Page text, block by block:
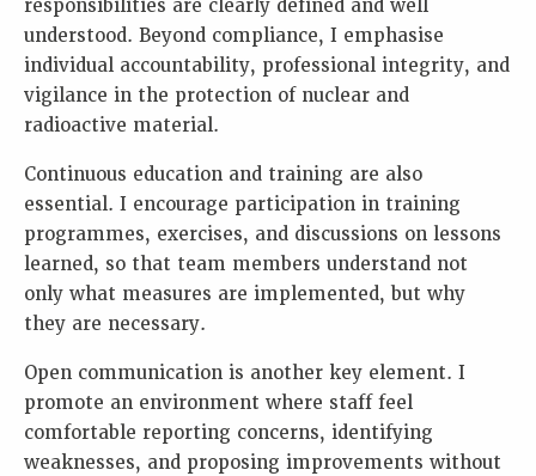
responsibilities are clearly defined and well
understood. Beyond compliance, I emphasise
individual accountability, professional integrity, and
vigilance in the protection of nuclear and
radioactive material.
Continuous education and training are also
essential. I encourage participation in training
programmes, exercises, and discussions on lessons
learned, so that team members understand not
only what measures are implemented, but why
they are necessary.
Open communication is another key element. I
promote an environment where staff feel
comfortable reporting concerns, identifying
weaknesses, and proposing improvements without